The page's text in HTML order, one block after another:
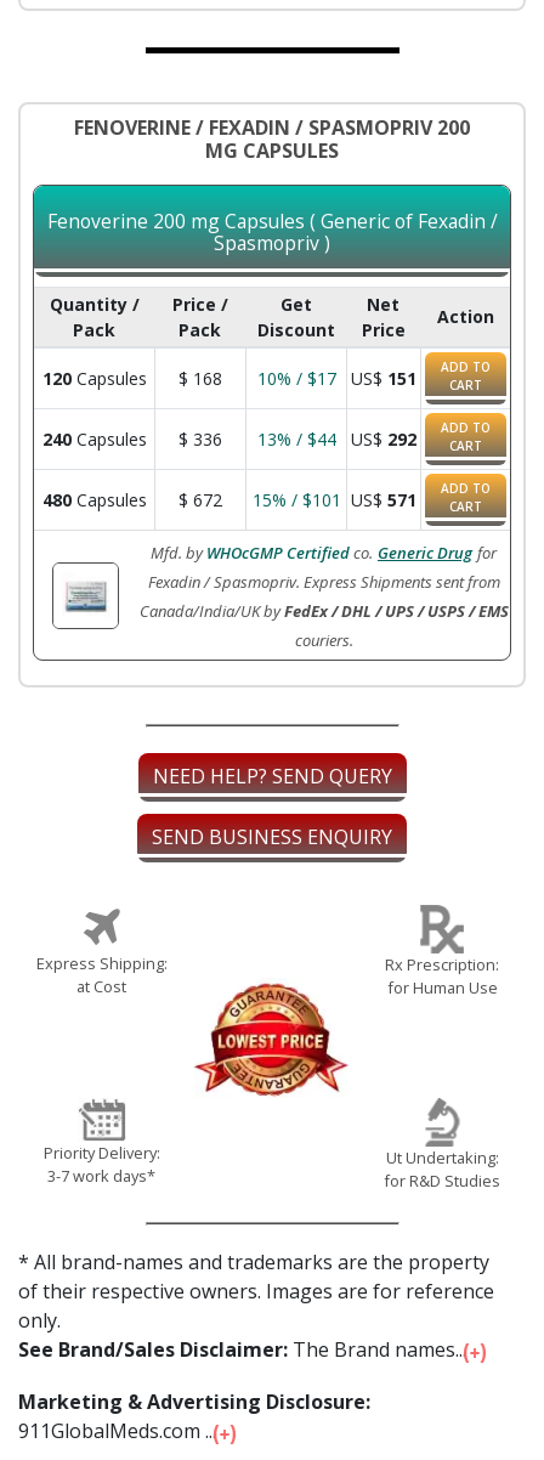
FENOVERINE / FEXADIN / SPASMOPRIV 200
MG CAPSULES
Fenoverine 200 mg Capsules ( Generic of Fexadin /
Spasmopriv )
Quantity /
Pack
Price /
Pack
Get
Discount
Net
Price
Action
120Capsules $ 168 10% / $17 US$ 151
ADD TO
CART
240Capsules $ 336 13% / $44 US$ 292
ADD TO
CART
480Capsules $ 672 15% / $101 US$ 571
ADD TO
CART
Mfd. byWHOcGMP Certifiedco. Generic Drug for
Fexadin / Spasmopriv. Express Shipments sent from
Canada/India/UK byFedEx / DHL / UPS / USPS / EMS
couriers.
NEED HELP? SEND QUERY
SEND BUSINESS ENQUIRY
Express Shipping:
at Cost
Priority Delivery:
3-7 work days*
Rx Prescription:
for Human Use
Ut Undertaking:
for R&D Studies
* All brand-names and trademarks are the property
of their respective owners. Images are for reference
only.
See Brand/Sales Disclaimer: The Brand names...
Marketing & Advertising Disclosure:
911GlobalMeds.com ...